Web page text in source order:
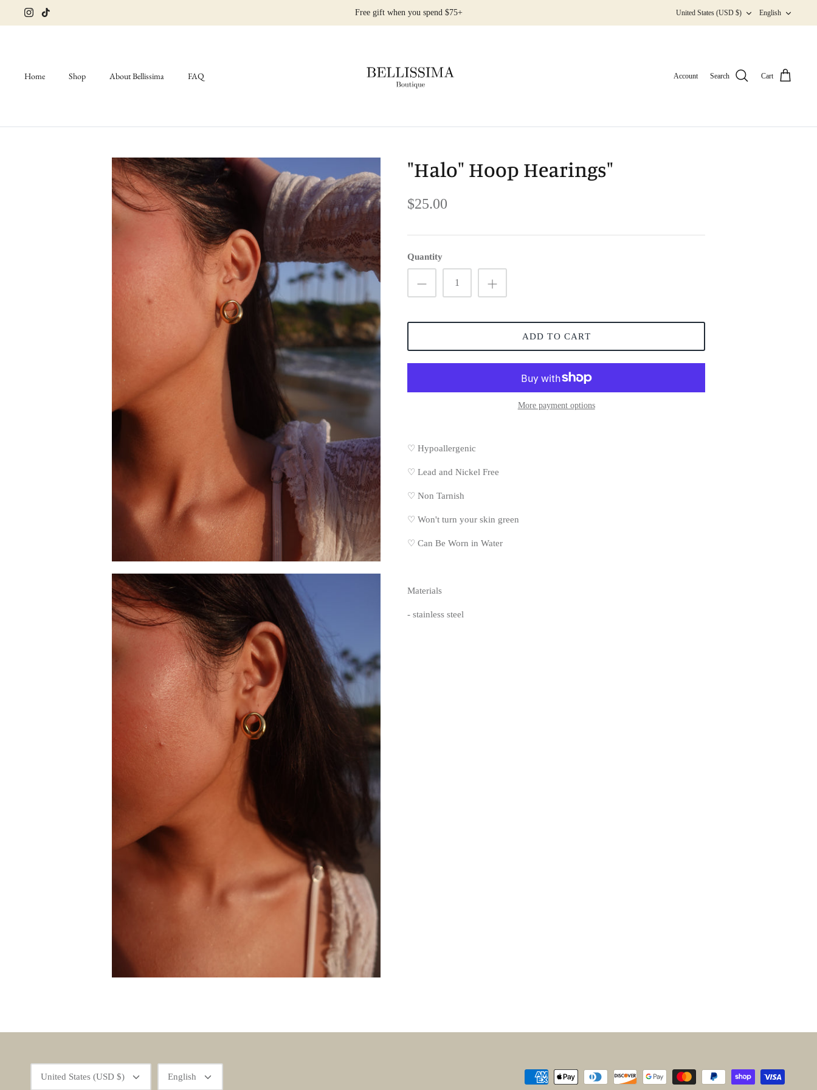
Free gift when you spend $75+ Currency
United States (USD $) English
Home Shop About Bellissima FAQ Account Search Cart
"Halo" Hoop Hearings"
$25.00
Quantity
ADD TO CART
More payment options
♡ Hypoallergenic
♡Lead and Nickel Free
♡Non Tarnish
♡Won't turn your skin green
♡Can Be Worn in Water
Materials
- stainless steel
Currency
United States (USD $) Language
English